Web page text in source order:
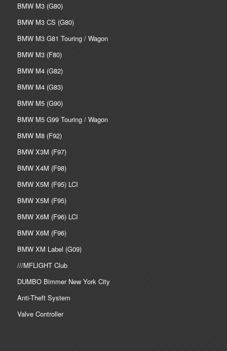
BMW M3 (G80)
BMW M3 CS (G80)
BMW M3 G81 Touring / Wagon
BMW M3 (F80)
BMW M4 (G82)
BMW M4 (G83)
BMW M5 (G90)
BMW M5 G99 Touring / Wagon
BMW M8 (F92)
BMW X3M (F97)
BMW X4M (F98)
BMW X5M (F95) LCI
BMW X5M (F95)
BMW X6M (F96) LCI
BMW X6M (F96)
BMW XM Label (G09)
///MFLIGHT Club
DUMBO Bimmer New York City
Anti-Theft System
Valve Controller